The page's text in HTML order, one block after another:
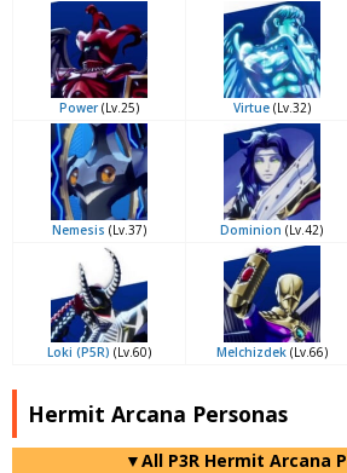
Power(Lv.25) Virtue(Lv.32)
Nemesis (Lv.37) Dominion (Lv.42)
Loki (P5R) (Lv.60) Melchizdek(Lv.66)
Hermit Arcana Personas
▼All P3R Hermit Arcana